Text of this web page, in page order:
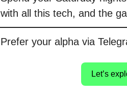
with all this tech, and the
Prefer your alpha via
Let’s